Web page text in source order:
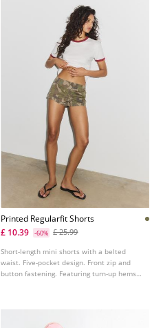
Printed Regularfit Shorts
£ 10.39
-60% £ 25.99
Short-length mini shorts with a belted
waist. Five-pocket design. Front zip and
button fastening. Featuring turn-up hems